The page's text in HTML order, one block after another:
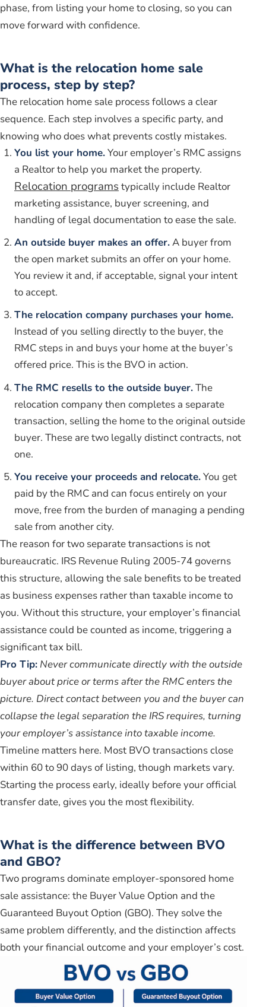
phase, from listing your home to closing, so you can
move forward with confidence.
What is the relocation home sale
process, step by step?
The relocation home sale process follows a clear
sequence. Each step involves a specific party, and
knowing who does what prevents costly mistakes.
You list your home.Your employer’s RMC assigns
a Realtor to help you market the property.
Relocation programs typically include Realtor
marketing assistance, buyer screening, and
handling of legal documentation to ease the sale.
An outside buyer makes an offer.A buyer from
the open market submits an offer on your home.
You review it and, if acceptable, signal your intent
to accept.
The relocation company purchases your home.
Instead of you selling directly to the buyer, the
RMC steps in and buys your home at the buyer’s
offered price. This is the BVO in action.
The RMC resells to the outside buyer.The
relocation company then completes a separate
transaction, selling the home to the original outside
buyer. These are two legally distinct contracts, not
one.
You receive your proceeds and relocate.You get
paid by the RMC and can focus entirely on your
move, free from the burden of managing a pending
sale from another city.
The reason for two separate transactions is not
bureaucratic. IRS Revenue Ruling 2005-74 governs
this structure, allowing the sale benefits to be treated
as business expenses rather than taxable income to
you. Without this structure, your employer’s financial
assistance could be counted as income, triggering a
significant tax bill.
Pro Tip: Never communicate directly with the outside
buyer about price or terms after the RMC enters the
picture. Direct contact between you and the buyer can
collapse the legal separation the IRS requires, turning
your employer’s assistance into taxable income.
Timeline matters here. Most BVO transactions close
within 60 to 90 days of listing, though markets vary.
Starting the process early, ideally before your official
transfer date, gives you the most flexibility.
What is the difference between BVO
and GBO?
Two programs dominate employer-sponsored home
sale assistance: the Buyer Value Option and the
Guaranteed Buyout Option (GBO). They solve the
same problem differently, and the distinction affects
both your financial outcome and your employer’s cost.